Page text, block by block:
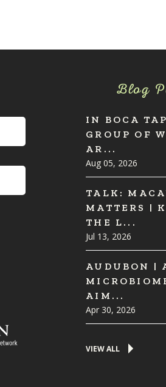
Blog
IN BOCA
GROUP OF
AR...
Aug 05, 2026
TALK:
MATTERS |
THE L...
Jul 13, 2026
AUDUBON |
AIM...
Apr 30, 2026
VIEW ALL